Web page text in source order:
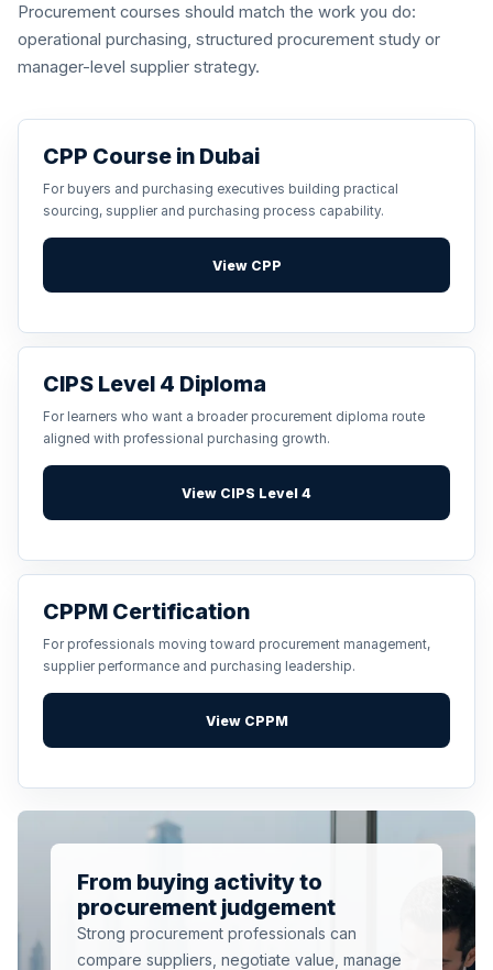
Procurement courses should match the work you do:
operational purchasing, structured procurement study or
manager-level supplier strategy.
CPP Course in Dubai
For buyers and purchasing executives building practical
sourcing, supplier and purchasing process capability.
View CPP
CIPS Level 4 Diploma
For learners who want a broader procurement diploma route
aligned with professional purchasing growth.
View CIPS Level 4
CPPM Certification
For professionals moving toward procurement management,
supplier performance and purchasing leadership.
View CPPM
From buying activity to
procurement judgement
Strong procurement professionals can
compare suppliers, negotiate value, manage